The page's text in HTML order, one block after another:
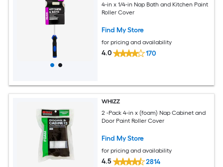
4-in x 1/4-in Nap Bath and Kitchen Paint
Roller Cover
Find My Store
for pricing and availability
4.0 170
WHIZZ
2 -Pack 4-in x (foam) Nap Cabinet and
Door Paint Roller Cover
Find My Store
for pricing and availability
4.5 2814